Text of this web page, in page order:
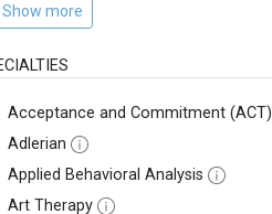
Show more
Acceptance and Commitment (ACT)
Adlerian
Applied Behavioral Analysis
Art Therapy